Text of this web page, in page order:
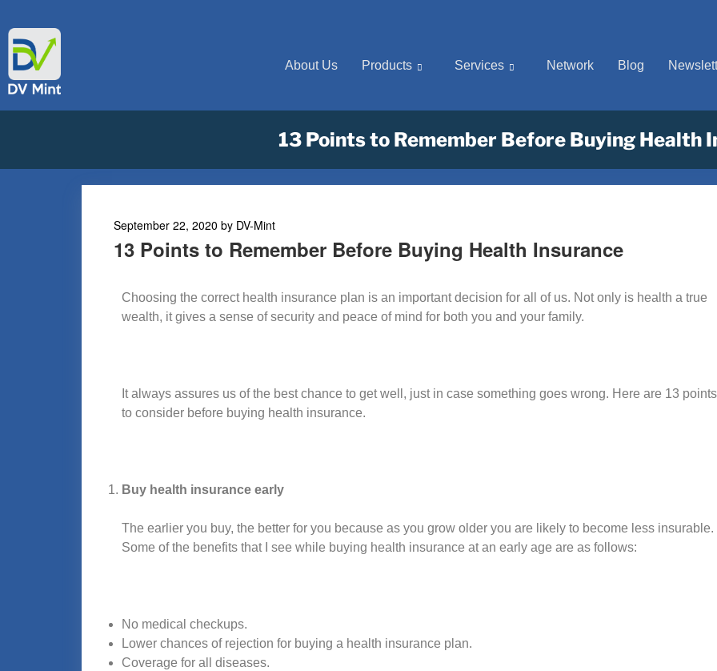
About Us Products Services Network Blog
13 Points to Remember Before Buying Health
September 22, 2020 by DV-Mint
13 Points to Remember Before Buying Health Insurance
Choosing the correct health insurance plan is an important decision for all of us. Not only is health a true
wealth, it gives a sense of security and peace of mind for both you and your family.
It always assures us of the best chance to get well, just in case something goes wrong. Here are 13 points
to consider before buying health insurance.
Buy health insurance early
The earlier you buy, the better for you because as you grow older you are likely to become less insurable.
Some of the benefits that I see while buying health insurance at an early age are as follows:
No medical checkups.
Lower chances of rejection for buying a health insurance plan.
Coverage for all diseases.